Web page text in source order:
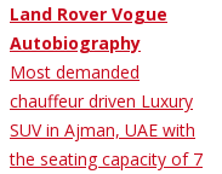
Land Rover Vogue
Autobiography
Most demanded
chauffeur driven Luxury
SUV in Ajman, UAE with
the seating capacity of 7